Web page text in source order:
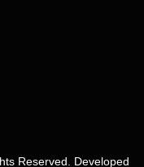
Reserved. Developed